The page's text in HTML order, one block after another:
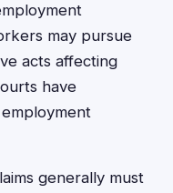
may pursue
acts affecting
have
generally must